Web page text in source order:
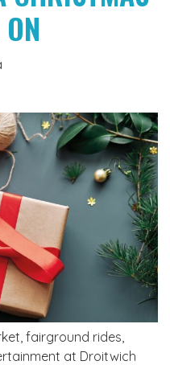
fairground rides,
at Droitwich